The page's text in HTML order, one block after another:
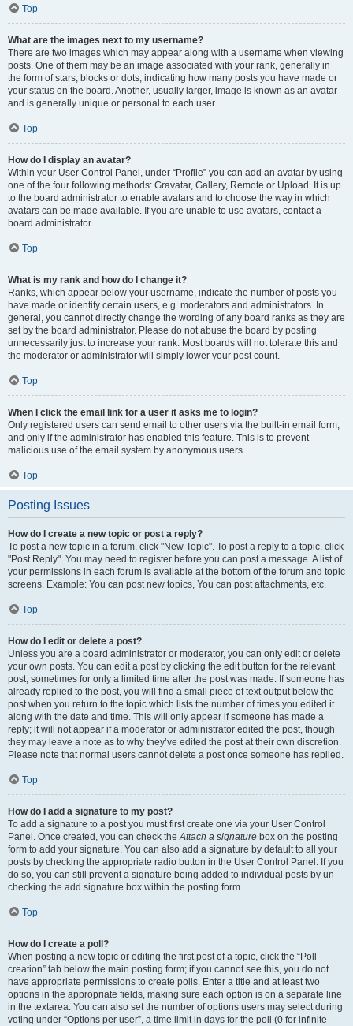
Top
What are the images next to my username?
There are two images which may appear along with a username when viewing
posts. One of them may be an image associated with your rank, generally in
the form of stars, blocks or dots, indicating how many posts you have made or
your status on the board. Another, usually larger, image is known as an avatar
and is generally unique or personal to each user.
Top
How do I display an avatar?
Within your User Control Panel, under “Profile” you can add an avatar by using
one of the four following methods: Gravatar, Gallery, Remote or Upload. It is up
to the board administrator to enable avatars and to choose the way in which
avatars can be made available. If you are unable to use avatars, contact a
board administrator.
Top
What is my rank and how do I change it?
Ranks, which appear below your username, indicate the number of posts you
have made or identify certain users, e.g. moderators and administrators. In
general, you cannot directly change the wording of any board ranks as they are
set by the board administrator. Please do not abuse the board by posting
unnecessarily just to increase your rank. Most boards will not tolerate this and
the moderator or administrator will simply lower your post count.
Top
When I click the email link for a user it asks me to login?
Only registered users can send email to other users via the built-in email form,
and only if the administrator has enabled this feature. This is to prevent
malicious use of the email system by anonymous users.
Top
Posting Issues
How do I create a new topic or post a reply?
To post a new topic in a forum, click "New Topic". To post a reply to a topic, click
"Post Reply". You may need to register before you can post a message. A list of
your permissions in each forum is available at the bottom of the forum and topic
screens. Example: You can post new topics, You can post attachments, etc.
Top
How do I edit or delete a post?
Unless you are a board administrator or moderator, you can only edit or delete
your own posts. You can edit a post by clicking the edit button for the relevant
post, sometimes for only a limited time after the post was made. If someone has
already replied to the post, you will find a small piece of text output below the
post when you return to the topic which lists the number of times you edited it
along with the date and time. This will only appear if someone has made a
reply; it will not appear if a moderator or administrator edited the post, though
they may leave a note as to why they’ve edited the post at their own discretion.
Please note that normal users cannot delete a post once someone has replied.
Top
How do I add a signature to my post?
To add a signature to a post you must first create one via your User Control
Panel. Once created, you can check theAttach a signature box on the posting
form to add your signature. You can also add a signature by default to all your
posts by checking the appropriate radio button in the User Control Panel. If you
do so, you can still prevent a signature being added to individual posts by un-
checking the add signature box within the posting form.
Top
How do I create a poll?
When posting a new topic or editing the first post of a topic, click the “Poll
creation” tab below the main posting form; if you cannot see this, you do not
have appropriate permissions to create polls. Enter a title and at least two
options in the appropriate fields, making sure each option is on a separate line
in the textarea. You can also set the number of options users may select during
voting under “Options per user”, a time limit in days for the poll (0 for infinite